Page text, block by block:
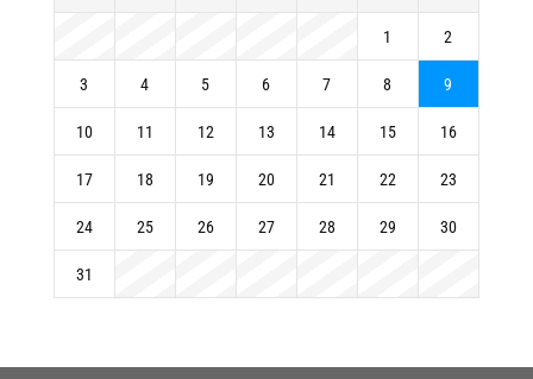
1 2
3 4 5 6 7 8 9
10 11 12 13 14 15 16
17 18 19 20 21 22 23
24 25 26 27 28 29 30
31